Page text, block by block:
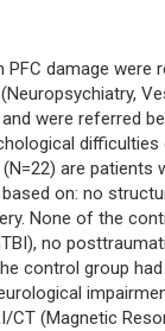
damage were
were referred
are patients
on: no
None of the
no
control group
CT (Magnetic